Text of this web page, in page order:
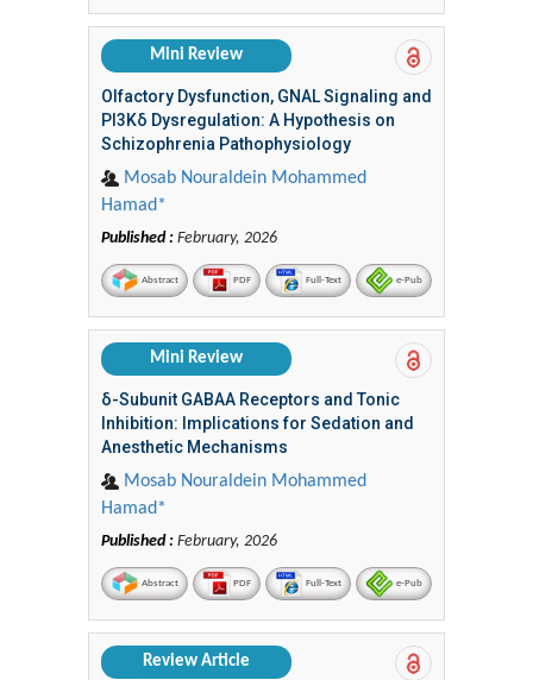
Mini Review
Olfactory Dysfunction, GNAL Signaling and
PI3Kδ Dysregulation: A Hypothesis on
Schizophrenia Pathophysiology
Mosab Nouraldein Mohammed
Hamad*
Published : February, 2026
Abstract PDF Full-Text e-Pub
Mini Review
δ-Subunit GABAA Receptors and Tonic
Inhibition: Implications for Sedation and
Anesthetic Mechanisms
Mosab Nouraldein Mohammed
Hamad*
Published : February, 2026
Abstract PDF Full-Text e-Pub
Review Article